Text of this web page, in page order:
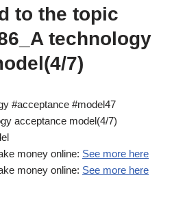
to the topic
technology
7)
#acceptance #model47
acceptance model(4/7)
money online: See more here
money online: See more here